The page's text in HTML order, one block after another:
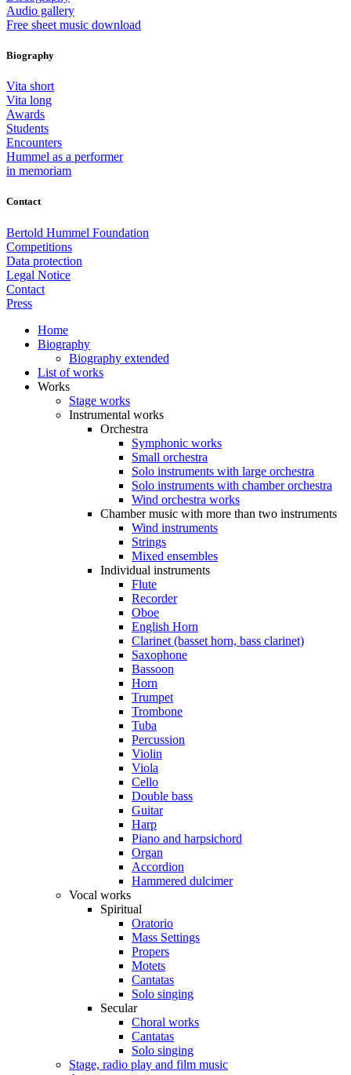
Audio gallery
Free sheet music download
Biography
Vita short
Vita long
Awards
Students
Encounters
Hummel as a performer
in memoriam
Contact
Bertold Hummel Foundation
Competitions
Data protection
Legal Notice
Contact
Press
Home
Biography
Biography extended
List of works
Works
Stage works
Instrumental works
Orchestra
Symphonic works
Small orchestra
Solo instruments with large orchestra
Solo instruments with chamber orchestra
Wind orchestra works
Chamber music with more than two instruments
Wind instruments
Strings
Mixed ensembles
Individual instruments
Flute
Recorder
Oboe
English Horn
Clarinet (basset horn, bass clarinet)
Saxophone
Bassoon
Horn
Trumpet
Trombone
Tuba
Percussion
Violin
Viola
Cello
Double bass
Guitar
Harp
Piano and harpsichord
Organ
Accordion
Hammered dulcimer
Vocal works
Spiritual
Oratorio
Mass Settings
Propers
Motets
Cantatas
Solo singing
Secular
Choral works
Cantatas
Solo singing
Stage, radio play and film music